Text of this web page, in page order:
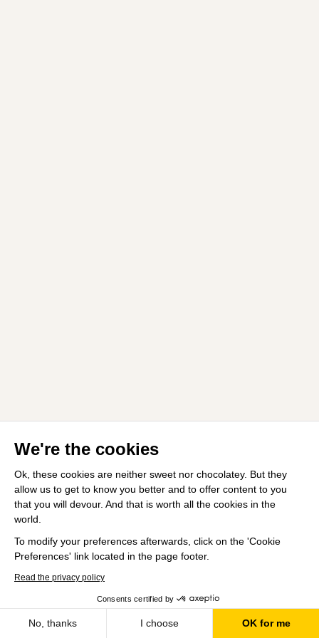
We're the cookies
Ok, these cookies are neither sweet nor chocolatey. But they
allow us to get to know you better and to offer content to you
that you will devour. And that is worth all the cookies in the
world.
To modify your preferences afterwards, click on the 'Cookie
Preferences' link located in the page footer.
Read the privacy policy
Consents certified by
No, thanks I choose OK for me